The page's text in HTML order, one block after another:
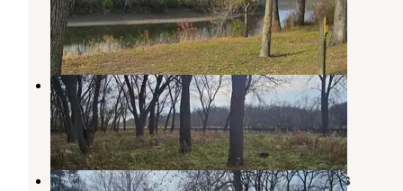
West Burlington ,Iowa
3 Reviews
8 Photos
Welter Recreation Area
West Burlington,Iowa
1 Review
20 Photos
Upper Augusta Skunk River Access